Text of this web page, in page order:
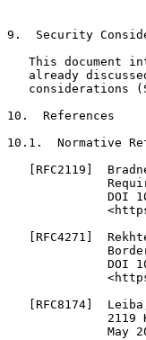
9.  Security
This document
already
considerations
10.  References
10.1.  Normative
[RFC2119]
DOI
[RFC4271]
DOI
[RFC8174]
2119
May